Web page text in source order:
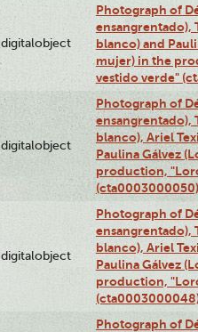
digitalobject
Photograph of
ensangrentado),
blanco) and
mujer) in the
vestido verde"
digitalobject
Photograph of
ensangrentado),
blanco), Ariel
Paulina Gálvez
production,
(cta0003000050)
digitalobject
Photograph of
ensangrentado),
blanco), Ariel
Paulina Gálvez
production,
Photograph of